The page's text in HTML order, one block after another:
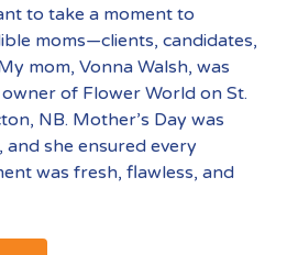
to take a moment to
moms—clients, candidates,
mom, Vonna Walsh, was
of Flower World on St.
NB. Mother’s Day was
she ensured every
was fresh, flawless, and